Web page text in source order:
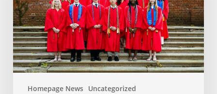
Homepage News Uncategorized